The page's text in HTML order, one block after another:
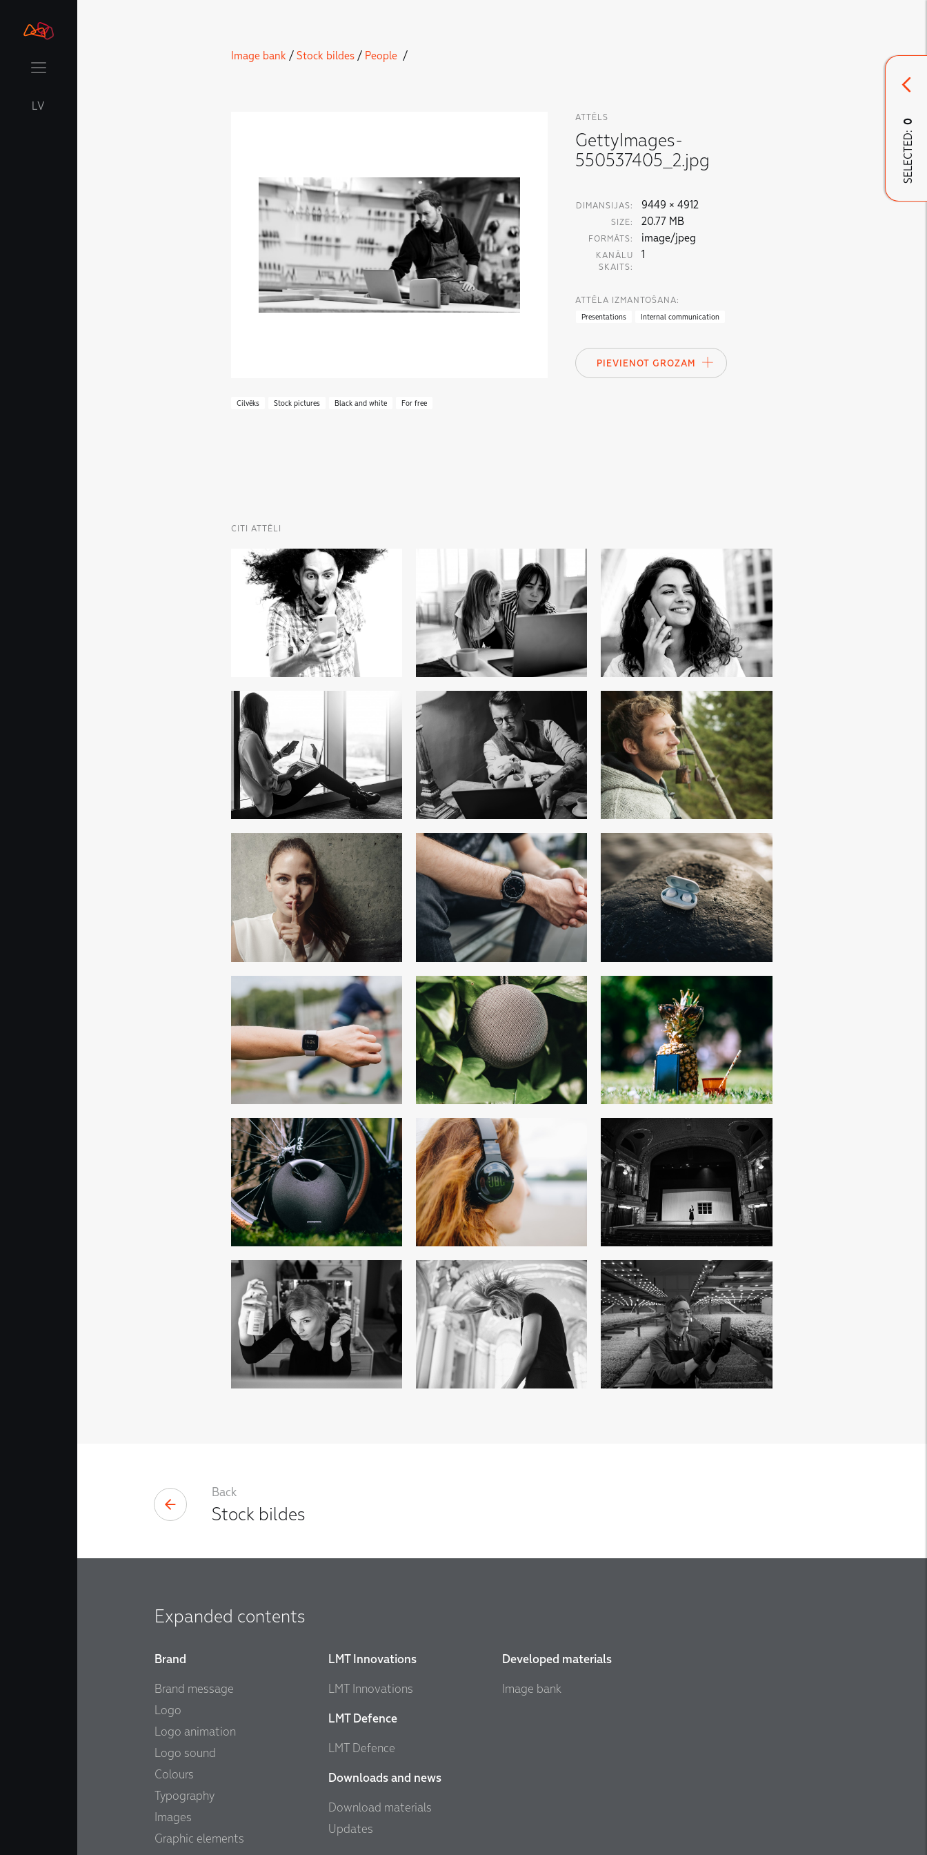
LV
Image bank / Stock bildes/ People /
ATTĒLS
GettyImages-
550537405_2.jpg
DIMANSIJAS: 9449 × 4912
SIZE: 20.77 MB
FORMĀTS: image/jpeg
KANĀLU
SKAITS:
1
ATTĒLA IZMANTOŠANA:
Presentations Internal communication
PIEVIENOT GROZAM
Cilvēks Stock pictures Black and white For free
CITI ATTĒLI
Back
Stock bildes
Expanded contents
Brand
Brand message
Logo
Logo animation
Logo sound
Colours
Typography
Images
Graphic elements
LMT Innovations
LMT Innovations
LMT Defence
LMT Defence
Downloads and news
Download materials
Updates
Developed materials
Image bank
SELECTED:
0